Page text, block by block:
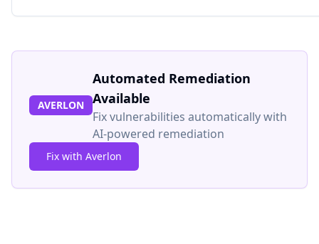
AVERLON
Automated Remediation
Available
Fix vulnerabilities automatically with
AI-powered remediation
Fix with Averlon